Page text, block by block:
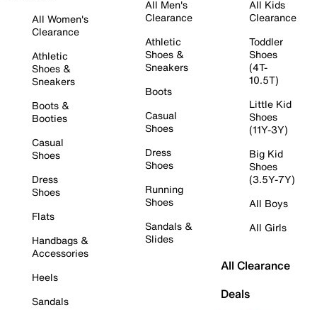
All Women's
Clearance
Athletic
Shoes &
Sneakers
Boots &
Booties
Casual
Shoes
Dress
Shoes
Flats
Handbags &
Accessories
Heels
Sandals
All Men's
Clearance
Athletic
Shoes &
Sneakers
Boots
Casual
Shoes
Dress
Shoes
Running
Shoes
Sandals &
Slides
All Kids
Clearance
Toddler
Shoes
(4T-
10.5T)
Little Kid
Shoes
(11Y-3Y)
Big Kid
Shoes
(3.5Y-7Y)
All Boys
All Girls
All Clearance
Deals